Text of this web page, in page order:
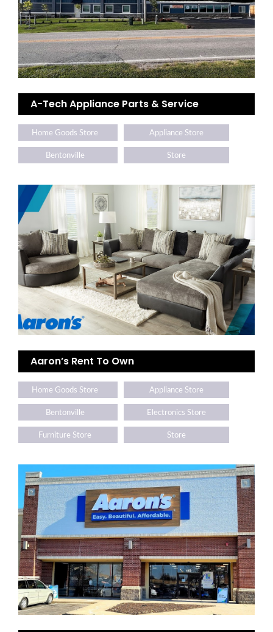
A-Tech Appliance Parts & Service
Home Goods Store Appliance Store
Bentonville Store
Aaron’s Rent To Own
Home Goods Store Appliance Store
Bentonville Electronics Store
Furniture Store Store